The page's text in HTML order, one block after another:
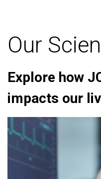
Our
Explore how
impacts our